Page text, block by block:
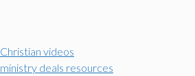
videos
deals resources